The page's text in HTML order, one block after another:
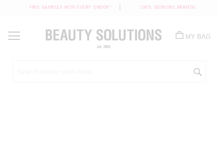
FREE SAMPLES WITH EVERY ORDER* 100% GENUINE BRANDS
Content
MY BAG